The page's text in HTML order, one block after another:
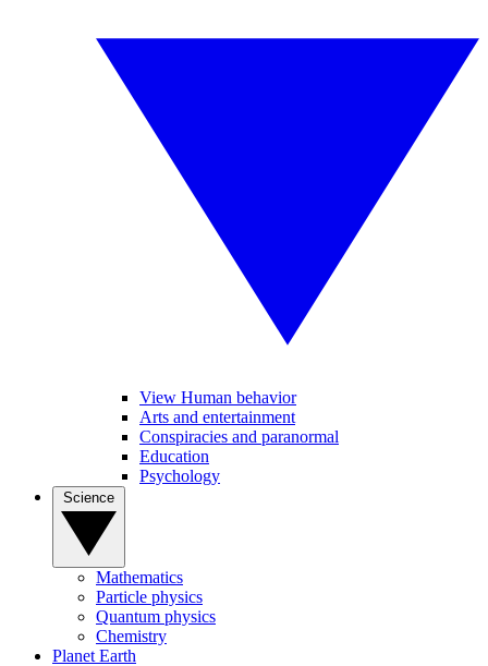
View Human behavior
Arts and entertainment
Conspiracies and paranormal
Education
Psychology
Mathematics
Particle physics
Quantum physics
Chemistry
Planet Earth